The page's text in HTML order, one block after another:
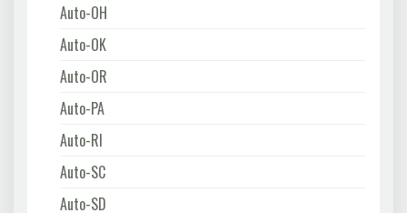
Auto-OH
Auto-OK
Auto-OR
Auto-PA
Auto-RI
Auto-SC
Auto-SD